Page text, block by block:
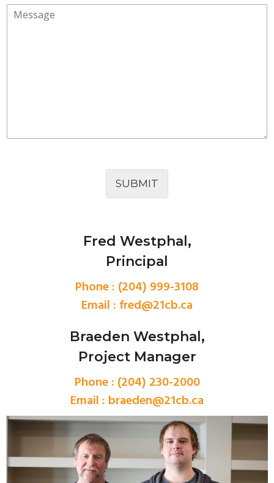
SUBMIT
Fred Westphal,
Principal
Phone : (204) 999-3108
Email : fred@21cb.ca
Braeden Westphal,
Project Manager
Phone : (204) 230-2000
Email : braeden@21cb.ca